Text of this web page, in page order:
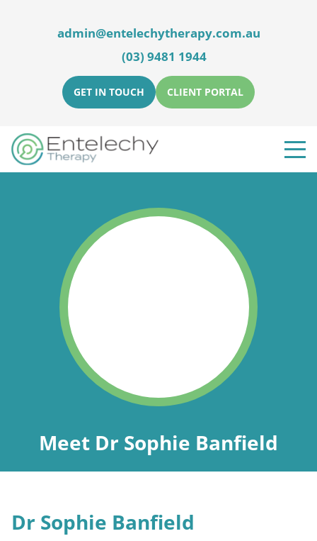
admin@entelechytherapy.com.au
(03) 9481 1944
GET IN TOUCH CLIENT PORTAL
Meet Dr Sophie Banfield
Dr Sophie Banfield